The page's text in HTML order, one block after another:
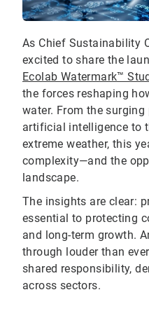
As Chief Sustainability
excited to share the
Ecolab Watermark™
the forces reshaping
water. From the
artificial intelligence to
extreme weather, this
complexity—and the
landscape.
The insights are clear:
essential to protecting
and long-term growth.
through louder than
shared responsibility,
across sectors.